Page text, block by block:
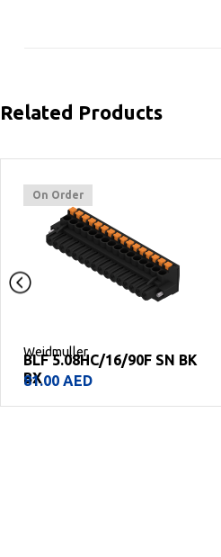
Related Products
On Order
Weidmuller
BLF 5.08HC/16/90F SN BK
BX
81.00 AED